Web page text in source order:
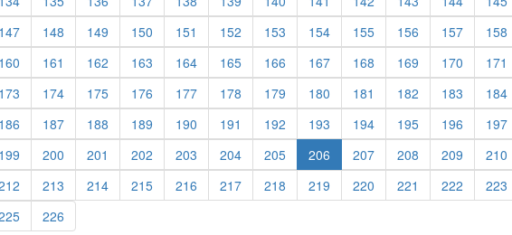
147(current)
148 (current)
149 (current)
150 (current)
151 (current)
152 (current)
153 (current)
154(current)
155(current)
156 (current)
157(current)
158
160 (current)
161 (current)
162 (current)
163 (current)
164(current)
165(current)
166 (current)
167(current)
168 (current)
169 (current)
170 (current)
171
173 (current)
174(current)
175(current)
176 (current)
177(current)
178 (current)
179 (current)
180 (current)
181 (current)
182 (current)
183 (current)
184
186 (current)
187(current)
188 (current)
189 (current)
190 (current)
191 (current)
192 (current)
193 (current)
194(current)
195(current)
196 (current)
197
199 (current)
200 (current)
201 (current)
202 (current)
203 (current)
204(current)
205(current)
206 207(current)
208 (current)
209 (current)
210
(current)
213 (current)
214(current)
215(current)
216 (current)
217(current)
218 (current)
219 (current)
220 (current)
221 (current)
222 (current)
223
(current)
226